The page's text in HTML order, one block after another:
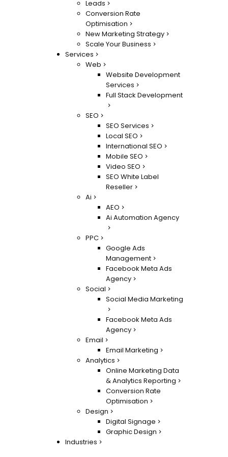
Leads
Conversion Rate
Optimisation
New Marketing Strategy
Scale Your Business
Services
Web
Website Development
Services
Full Stack Development
SEO
SEO Services
Local SEO
International SEO
Mobile SEO
Video SEO
SEO White Label
Reseller
Ai
AEO
Ai Automation Agency
PPC
Google Ads
Management
Facebook Meta Ads
Agency
Social
Social Media Marketing
Facebook Meta Ads
Agency
Email
Email Marketing
Analytics
Online Marketing Data
& Analytics Reporting
Conversion Rate
Optimisation
Design
Digital Signage
Graphic Design
Industries